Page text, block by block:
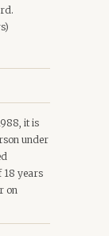
it is
under
18 years
on